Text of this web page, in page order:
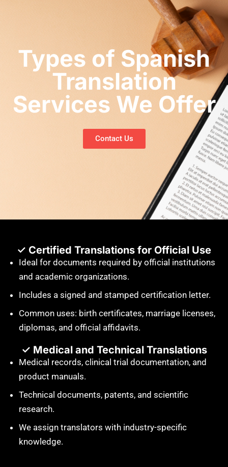
Types of Spanish
Translation
Services We Offer
Contact Us
✓ Certified Translations for Official Use
Ideal for documents required by official institutions
and academic organizations.
Includes a signed and stamped certification letter.
Common uses: birth certificates, marriage licenses,
diplomas, and official affidavits.
✓ Medical and Technical Translations
Medical records, clinical trial documentation, and
product manuals.
Technical documents, patents, and scientific
research.
We assign translators with industry-specific
knowledge.